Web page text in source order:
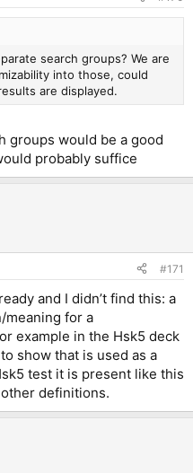
search groups? We are
into those, could
are displayed.
groups would be a good
probably suffice
#171
and I didn’t find this: a
for a
example in the Hsk5 deck
show that is used as a
test it is present like this
definitions.